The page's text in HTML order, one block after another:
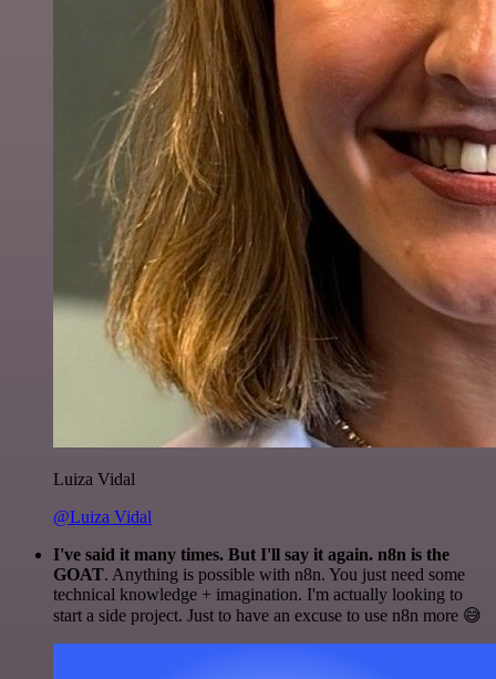
Luiza Vidal
@Luiza Vidal
I've said it many times. But I'll say it again. n8n is the
GOAT. Anything is possible with n8n. You just need some
technical knowledge + imagination. I'm actually looking to
start a side project. Just to have an excuse to use n8n more 😅